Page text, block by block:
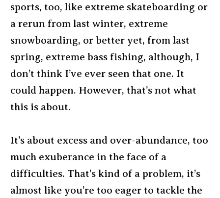
sports, too, like extreme skateboarding or
a rerun from last winter, extreme
snowboarding, or better yet, from last
spring, extreme bass fishing, although, I
don’t think I’ve ever seen that one. It
could happen. However, that’s not what
this is about.
It’s about excess and over-abundance, too
much exuberance in the face of a
difficulties. That’s kind of a problem, it’s
almost like you’re too eager to tackle the